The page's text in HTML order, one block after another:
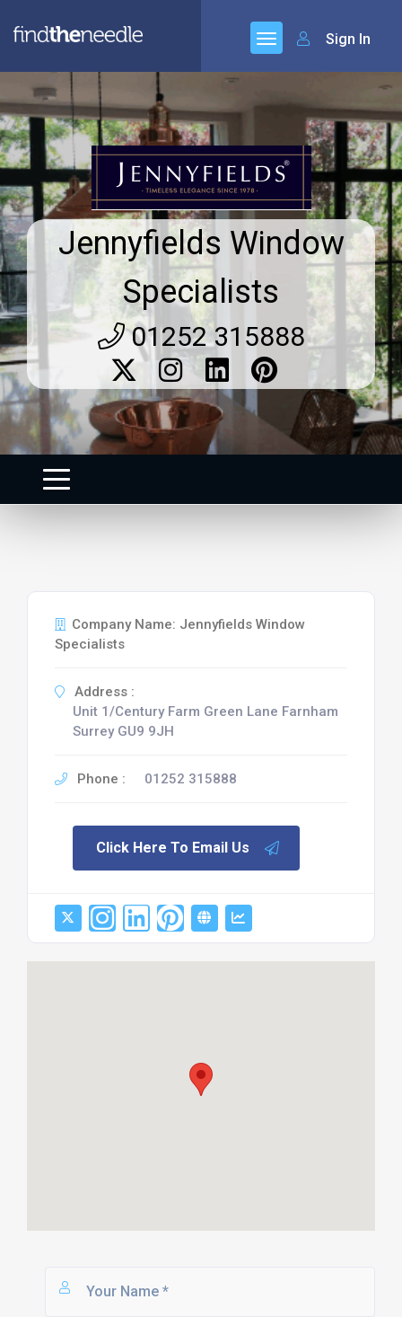
Sign In
Jennyfields Window
Specialists
01252 315888
Company Name: Jennyfields Window
Specialists
Address :
Unit 1/Century Farm Green Lane Farnham
Surrey GU9 9JH
Phone : 01252 315888
Click Here To Email Us